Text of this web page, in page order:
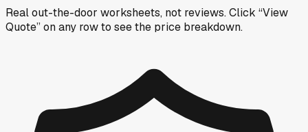
Real out-the-door worksheets, not reviews.Click “View
Quote” on any rowto see the price breakdown.